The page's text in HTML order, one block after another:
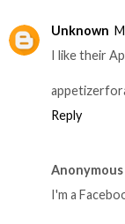
Unknown
I like their
Reply
Anonymous
I'm a